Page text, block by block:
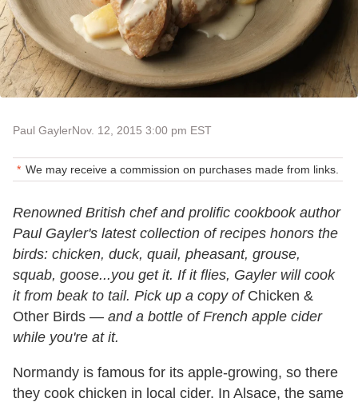
Paul GaylerNov. 12, 2015 3:00 pm EST
We may receive a commission on purchases made from links.
Renowned British chef and prolific cookbook author
Paul Gayler's latest collection of recipes honors the
birds: chicken, duck, quail, pheasant, grouse,
squab, goose...you get it. If it flies, Gayler will cook
it from beak to tail. Pick up a copy ofChicken &
Other Birds — and a bottle of French apple cider
while you're at it.
Normandy is famous for its apple-growing, so there
they cook chicken in local cider. In Alsace, the same